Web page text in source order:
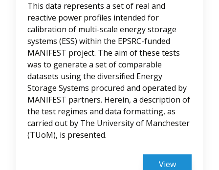
This data represents a set of real and
reactive power profiles intended for
calibration of multi-scale energy storage
systems (ESS) within the EPSRC-funded
MANIFEST project. The aim of these tests
was to generate a set of comparable
datasets using the diversified Energy
Storage Systems procured and operated by
MANIFEST partners. Herein, a description of
the test regimes and data formatting, as
carried out by The University of Manchester
(TUoM), is presented.
View